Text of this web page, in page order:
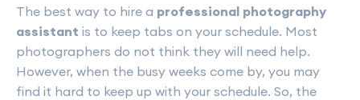
The best way to hire a professional photography
assistant is to keep tabs on your schedule. Most
photographers do not think they will need help.
However, when the busy weeks come by, you may
find it hard to keep up with your schedule. So, the